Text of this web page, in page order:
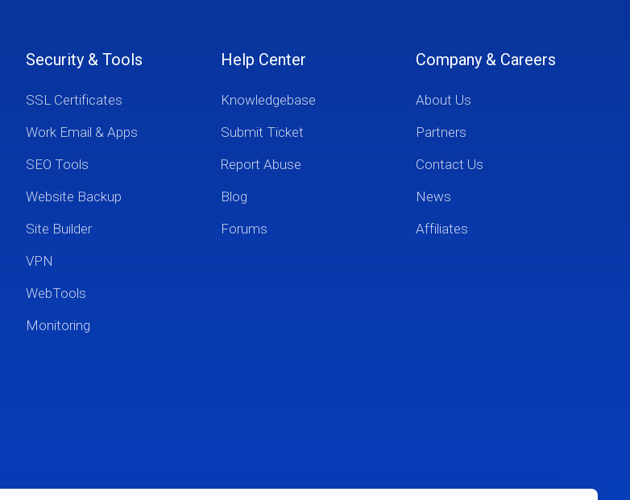
Security & Tools
SSL Certificates
Work Email & Apps
SEO Tools
Website Backup
Site Builder
VPN
WebTools
Monitoring
Help Center
Knowledgebase
Submit Ticket
Report Abuse
Blog
Forums
Company & Careers
About Us
Partners
Contact Us
News
Affiliates